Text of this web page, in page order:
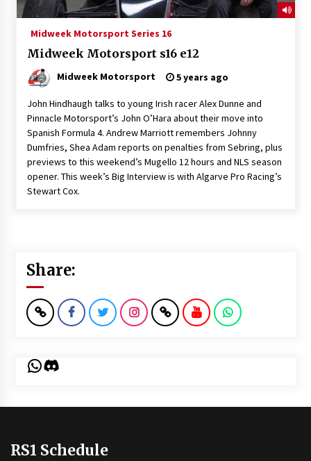
Midweek Motorsport Series 16
Midweek Motorsport s16 e12
Midweek Motorsport 5 years ago
John Hindhaugh talks to young Irish racer Alex Dunne and
Pinnacle Motorsport’s John O’Hara about their move into
Spanish Formula 4. Andrew Marriott remembers Johnny
Dumfries, Shea Adam reports on penalties from Sebring, plus
previews to this weekend’s Mugello 12 hours and NLS season
opener. This week’s Big Interview is with Algarve Pro Racing’s
Stewart Cox.
Share:
WhatsApp
Discord
RS1 Schedule